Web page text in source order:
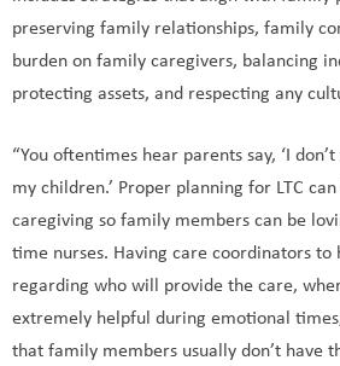
preserving family relationships, family
burden on family caregivers, balancing
protecting assets, and respecting any
“You oftentimes hear parents say, ‘I
my children.’ Proper planning for LTC
caregiving so family members can be
time nurses. Having care coordinators to
regarding who will provide the care,
extremely helpful during emotional
that family members usually don’t have